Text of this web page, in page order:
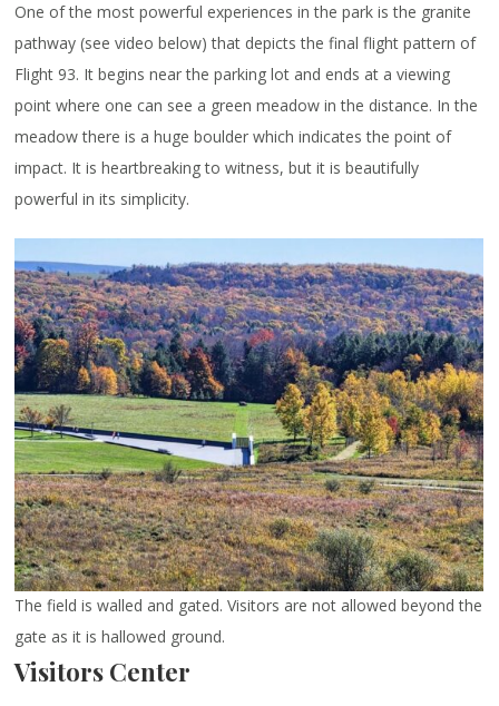
One of the most powerful experiences in the park is the granite
pathway (see video below) that depicts the final flight pattern of
Flight 93. It begins near the parking lot and ends at a viewing
point where one can see a green meadow in the distance. In the
meadow there is a huge boulder which indicates the point of
impact. It is heartbreaking to witness, but it is beautifully
powerful in its simplicity.
The field is walled and gated. Visitors are not allowed beyond the
gate as it is hallowed ground.
Visitors Center